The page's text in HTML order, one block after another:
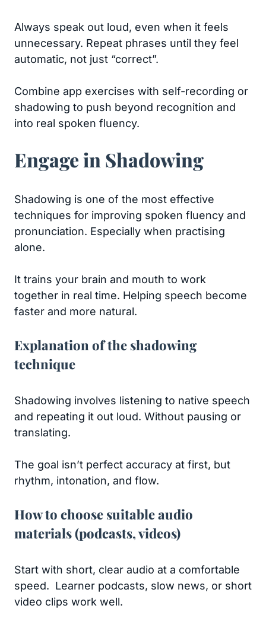
Always speak out loud, even when it feels
unnecessary. Repeat phrases until they feel
automatic, not just “correct”.
Combine app exercises with self-recording or
shadowing to push beyond recognition and
into real spoken fluency.
Engage in Shadowing
Shadowing is one of the most effective
techniques for improving spoken fluency and
pronunciation. Especially when practising
alone.
It trains your brain and mouth to work
together in real time. Helping speech become
faster and more natural.
Explanation of the shadowing
technique
Shadowing involves listening to native speech
and repeating it out loud. Without pausing or
translating.
The goal isn’t perfect accuracy at first, but
rhythm, intonation, and flow.
How to choose suitable audio
materials (podcasts, videos)
Start with short, clear audio at a comfortable
speed. Learner podcasts, slow news, or short
video clips work well.